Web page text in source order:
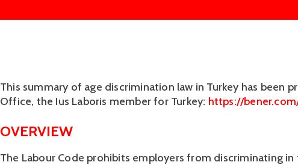
This summary of age discrimination law in Turkey has been
Office, the Ius Laboris member for Turkey: https://
OVERVIEW
The Labour Code prohibits employers from discriminating